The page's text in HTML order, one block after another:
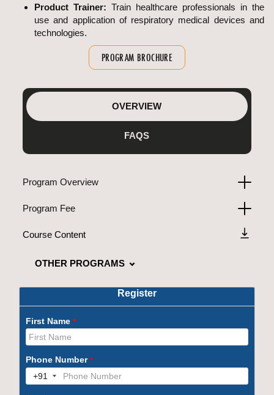
Product Trainer: Train healthcare professionals in the
use and application of respiratory medical devices and
technologies.
PROGRAM BROCHURE
OVERVIEW
FAQS
Program Overview
Program Fee
Course Content
OTHER PROGRAMS